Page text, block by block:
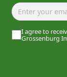
I agree to
Grossenburg